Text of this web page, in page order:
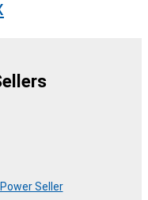
Seller